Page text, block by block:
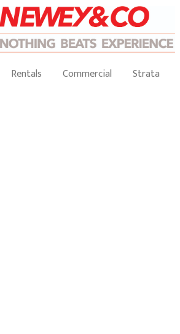
Rentals Commercial Strata